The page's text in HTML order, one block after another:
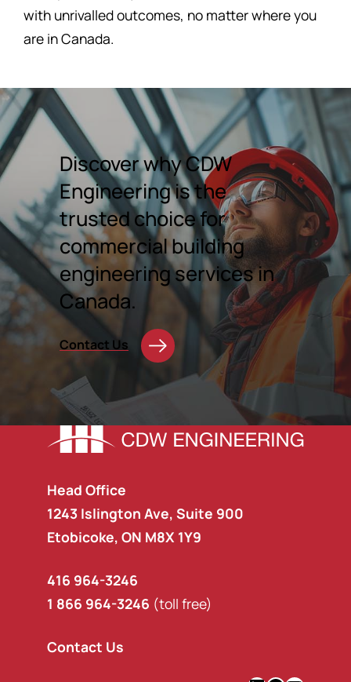
with unrivalled outcomes, no matter where you
are in Canada.
Discover why CDW
Engineering is the
trusted choice for
commercial building
engineering services in
Canada.
Contact Us
Head Office
1243 Islington Ave, Suite 900
Etobicoke, ON M8X 1Y9
416 964-3246
1 866 964-3246 (toll free)
Contact Us